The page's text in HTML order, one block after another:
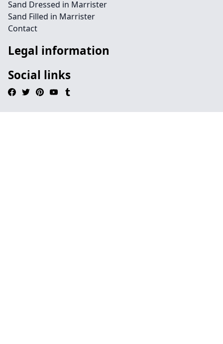
Sand Dressed in Marrister
Sand Filled in Marrister
Contact
Legal information
Social links